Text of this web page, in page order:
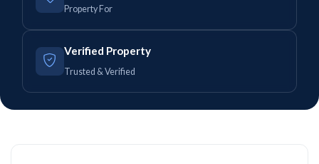
Property For
Verified Property
Trusted & Verified